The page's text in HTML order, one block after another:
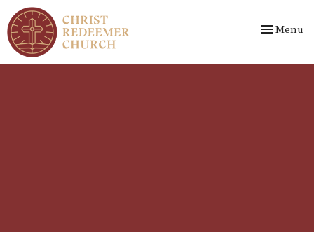
Toggle
Menu